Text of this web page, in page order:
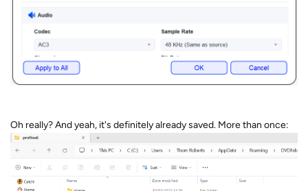
Oh really? And yeah, it's definitely already saved. More than once: